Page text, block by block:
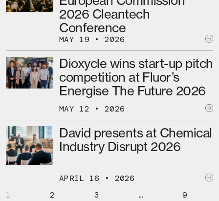
2026 Cleantech
Conference
MAY 19 • 2026
Dioxycle wins start-up pitch
competition at Fluor’s
Energise The Future 2026
MAY 12 • 2026
David presents at Chemical
Industry Disrupt 2026
APRIL 16 • 2026
1
2 3 … 9